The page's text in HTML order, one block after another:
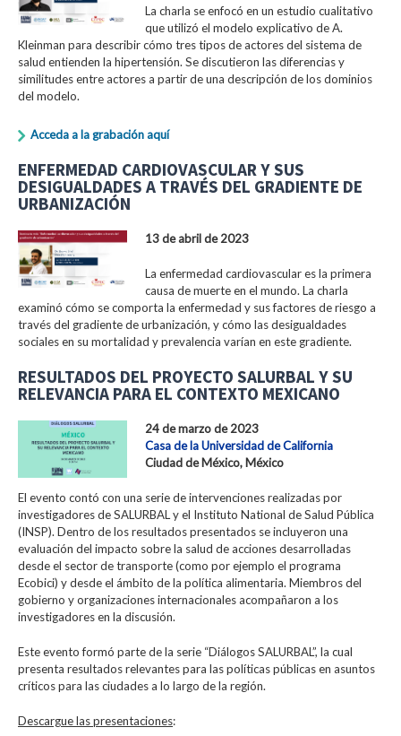
La charla se enfocó en un estudio cualitativo
que utilizó el modelo explicativo de A.
Kleinman para describir cómo tres tipos de actores del sistema de
salud entienden la hipertensión. Se discutieron las diferencias y
similitudes entre actores a partir de una descripción de los dominios
del modelo.
Acceda a la grabación aquí
ENFERMEDAD CARDIOVASCULAR Y SUS
DESIGUALDADES A TRAVÉS DEL GRADIENTE DE
URBANIZACIÓN
13 de abril de 2023
La enfermedad cardiovascular es la primera
causa de muerte en el mundo. La charla
examinó cómo se comporta la enfermedad y sus factores de riesgo a
través del gradiente de urbanización, y cómo las desigualdades
sociales en su mortalidad y prevalencia varían en este gradiente.
RESULTADOS DEL PROYECTO SALURBAL Y SU
RELEVANCIA PARA EL CONTEXTO MEXICANO
24 de marzo de 2023
Casa de la Universidad de California
Ciudad de México, México
El evento contó con una serie de intervenciones realizadas por
investigadores de SALURBAL y el Instituto National de Salud Pública
(INSP). Dentro de los resultados presentados se incluyeron una
evaluación del impacto sobre la salud de acciones desarrolladas
desde el sector de transporte (como por ejemplo el programa
Ecobici) y desde el ámbito de la política alimentaria. Miembros del
gobierno y organizaciones internacionales acompañaron a los
investigadores en la discusión.
Este evento formó parte de la serie “Diálogos SALURBAL”, la cual
presenta resultados relevantes para las políticas públicas en asuntos
críticos para las ciudades a lo largo de la región.
Descargue las presentaciones: